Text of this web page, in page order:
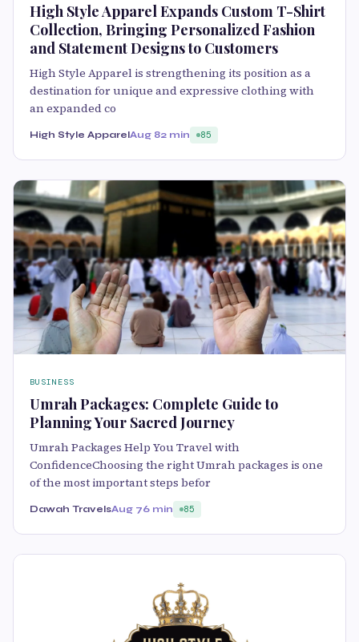
High Style Apparel Expands Custom T-Shirt
Collection, Bringing Personalized Fashion
and Statement Designs to Customers
High Style Apparel is strengthening its position as a
destination for unique and expressive clothing with
an expanded co
High Style ApparelAug 82 min 85
BUSINESS
Umrah Packages: Complete Guide to
Planning Your Sacred Journey
Umrah Packages Help You Travel with
ConfidenceChoosing the right Umrah packages is one
of the most important steps befor
Dawah TravelsAug 76 min 85